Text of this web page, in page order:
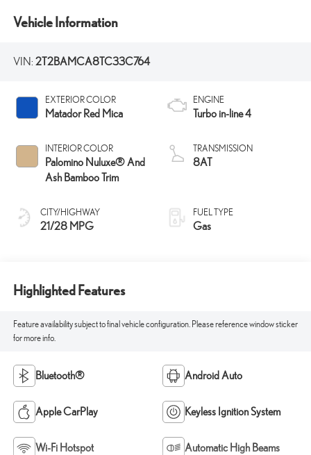
Vehicle Information
VIN: 2T2BAMCA8TC33C764
EXTERIOR COLOR
Matador Red Mica
INTERIOR COLOR
Palomino Nuluxe® And
Ash Bamboo Trim
CITY/HIGHWAY
21/28 MPG
ENGINE
Turbo in-line 4
TRANSMISSION
8AT
FUEL TYPE
Gas
Highlighted Features
Feature availability subject to final vehicle configuration. Please reference window sticker
for more info.
Bluetooth® Android Auto
Apple CarPlay Keyless Ignition System
Wi-Fi Hotspot Automatic High Beams